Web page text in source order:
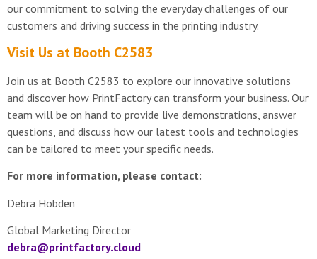
our commitment to solving the everyday challenges of our
customers and driving success in the printing industry.
Visit Us at Booth C2583
Join us at Booth C2583 to explore our innovative solutions
and discover how PrintFactory can transform your business. Our
team will be on hand to provide live demonstrations, answer
questions, and discuss how our latest tools and technologies
can be tailored to meet your specific needs.
For more information, please contact:
Debra Hobden
Global Marketing Director
debra@printfactory.cloud